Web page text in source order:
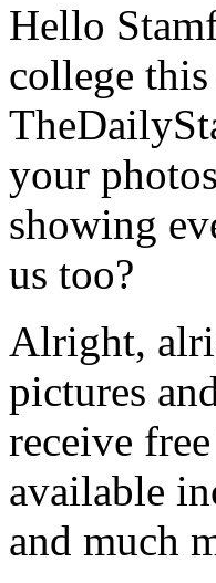
Hello
college
your
showing
us too?
Alright,
pictures
receive
available
and much